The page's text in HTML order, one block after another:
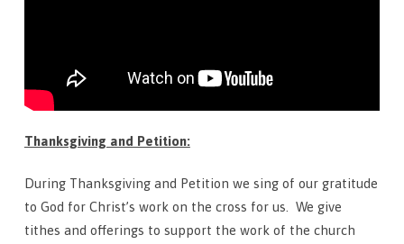
Thanksgiving and Petition:
During Thanksgiving and Petition we sing of our gratitude
to God for Christ’s work on the cross for us. We give
tithes and offerings to support the work of the church